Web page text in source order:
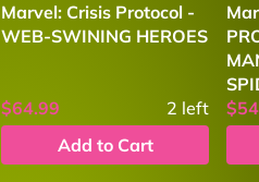
Marvel: Crisis Protocol -
WEB-SWINING HEROES
$64.99 2 left
Add to Cart